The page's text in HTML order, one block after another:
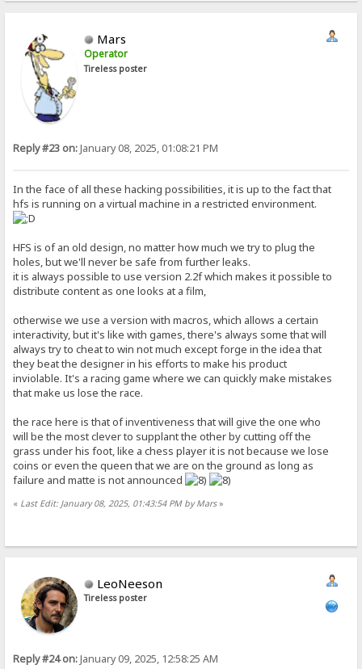
Mars
Operator
Tireless poster
Reply #23 on:January 08, 2025, 01:08:21 PM
In the face of all these hacking possibilities, it is up to the fact that
hfs is running on a virtual machine in a restricted environment.
HFS is of an old design, no matter how much we try to plug the
holes, but we'll never be safe from further leaks.
it is always possible to use version 2.2f which makes it possible to
distribute content as one looks at a film,
otherwise we use a version with macros, which allows a certain
interactivity, but it's like with games, there's always some that will
always try to cheat to win not much except forge in the idea that
they beat the designer in his efforts to make his product
inviolable. It's a racing game where we can quickly make mistakes
that make us lose the race.
the race here is that of inventiveness that will give the one who
will be the most clever to supplant the other by cutting off the
grass under his foot, like a chess player it is not because we lose
coins or even the queen that we are on the ground as long as
failure and matte is not announced
« Last Edit: January 08, 2025, 01:43:54 PM by Mars»
LeoNeeson
Tireless poster
Reply #24 on:January 09, 2025, 12:58:25 AM